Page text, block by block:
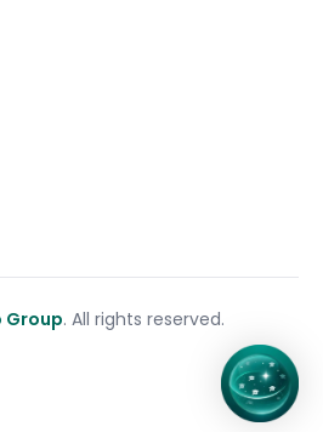
Group. All rights reserved.